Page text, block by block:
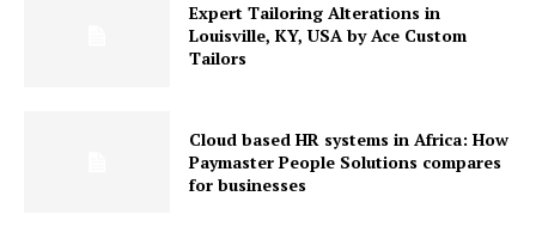
Expert Tailoring Alterations in
Louisville, KY, USA by Ace Custom
Tailors
Cloud based HR systems in Africa: How
Paymaster People Solutions compares
for businesses